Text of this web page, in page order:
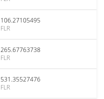
106.27105495
FLR
265.67763738
FLR
531.35527476
FLR